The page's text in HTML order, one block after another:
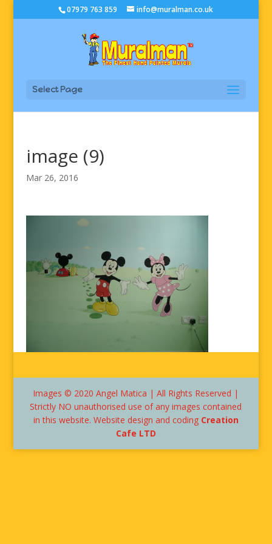
07979 763 859 info@muralman.co.uk
Select Page
image (9)
Mar 26, 2016
Images © 2020 Angel Matica | All Rights Reserved |
Strictly NO unauthorised use of any images contained
in this website. Website design and coding Creation
Cafe LTD